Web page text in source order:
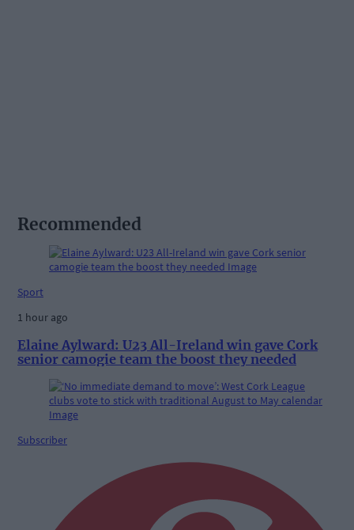
Recommended
Sport
1 hour ago
Elaine Aylward: U23 All-Ireland win gave Cork
senior camogie team the boost they needed
Subscriber